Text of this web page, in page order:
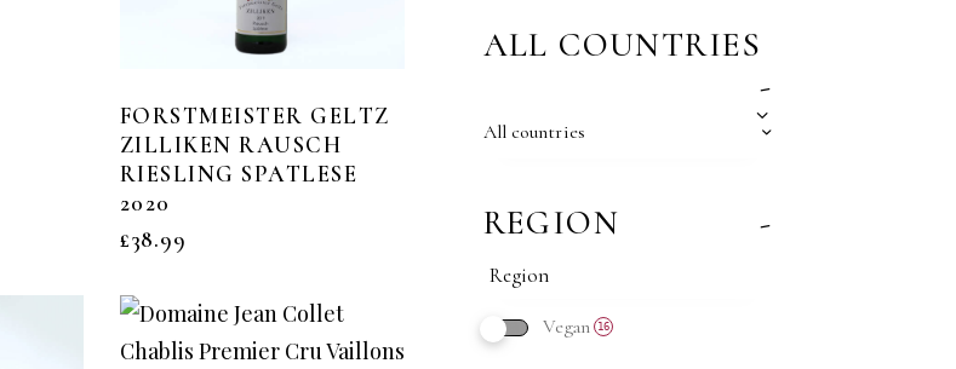
FORSTMEISTER GELTZ
ZILLIKEN RAUSCH
RIESLING SPATLESE
2020
£38.99
ALL COUNTRIES
-
All countries
REGION -
Vegan 16